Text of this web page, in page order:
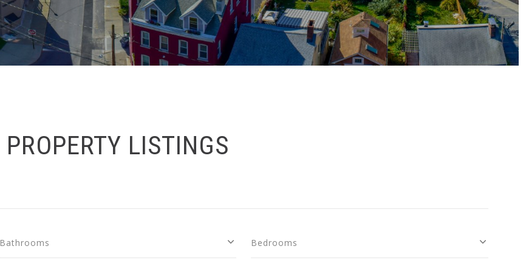
PROPERTY LISTINGS
Bathrooms Bedrooms